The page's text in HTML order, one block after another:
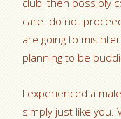
club, then possibly
care. do not
are going to
planning to be
I experienced a
simply just like you.